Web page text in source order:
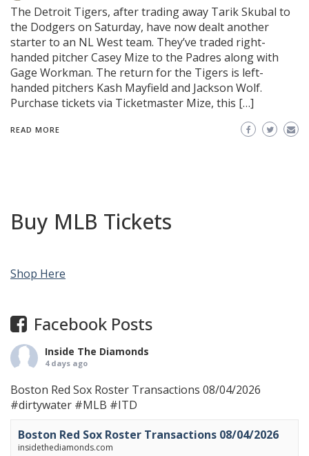
The Detroit Tigers, after trading away Tarik Skubal to
the Dodgers on Saturday, have now dealt another
starter to an NL West team. They’ve traded right-
handed pitcher Casey Mize to the Padres along with
Gage Workman. The return for the Tigers is left-
handed pitchers Kash Mayfield and Jackson Wolf.
Purchase tickets via Ticketmaster Mize, this […]
READ MORE
Buy MLB Tickets
Shop Here
Facebook Posts
Inside The Diamonds
4 days ago
Boston Red Sox Roster Transactions 08/04/2026
#dirtywater #MLB #ITD
Boston Red Sox Roster Transactions 08/04/2026
insidethediamonds.com